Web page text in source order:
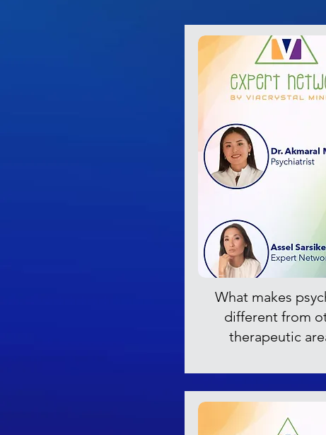
What makes
different from
therapeutic